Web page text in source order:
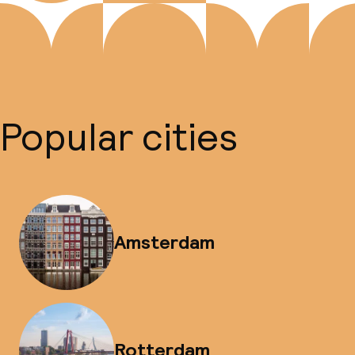
Popular cities
Amsterdam
Rotterdam